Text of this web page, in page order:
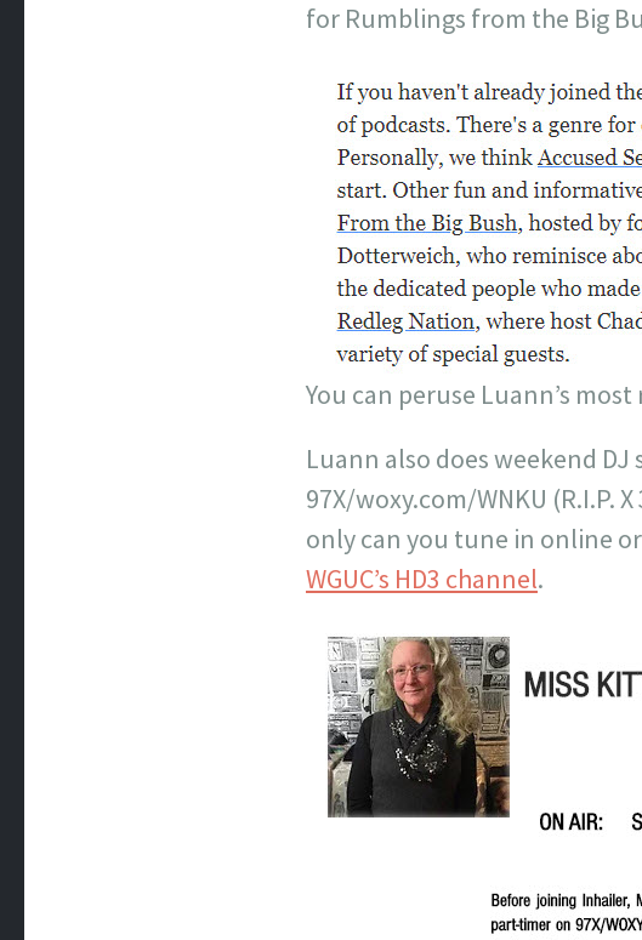
for Rumblings from the Big
You can peruse Luann’s
Luann also does weekend DJ
97X/woxy.com/WNKU (R.I.P.
only can you tune in online
WGUC’s HD3 channel.